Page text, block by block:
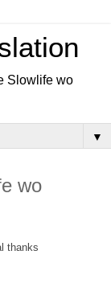
Slowlife wo
▼
wo
thanks